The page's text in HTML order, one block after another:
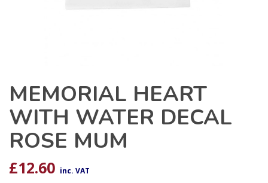
MEMORIAL HEART
WITH WATER DECAL
ROSE MUM
£12.60 inc. VAT